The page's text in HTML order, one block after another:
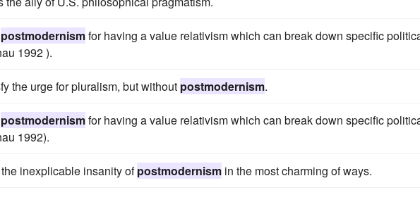
postmodernismfor having a value relativism which can break down specific
1992 ).
the urge for pluralism, but without postmodernism.
postmodernismfor having a value relativism which can break down specific
1992).
inexplicable insanity ofpostmodernism in the most charming of ways.